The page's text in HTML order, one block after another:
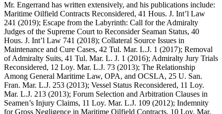
Mr. Engerrand has written extensively, and his publications include:
Maritime Oilfield Contracts Reconsidered, 41 Hous. J. Int’l Law
241 (2019); Escape from the Labyrinth: Call for the Admiralty
Judges of the Supreme Court to Reconsider Seaman Status, 40
Hous. J. Int’l Law 741 (2018); Collateral Source Issues in
Maintenance and Cure Cases, 42 Tul. Mar. L.J. 1 (2017); Removal
of Admiralty Suits, 41 Tul. Mar. L. J. 1 (2016); Admiralty Jury Trials
Reconsidered, 12 Loy. Mar. L.J. 73 (2013); The Relationship
Among General Maritime Law, OPA, and OCSLA, 25 U. San.
Fran. Mar. L.J. 253 (2013); Vessel Status Reconsidered, 11 Loy.
Mar. L.J. 213 (2013); Forum Selection and Arbitration Clauses in
Seamen’s Injury Claims, 11 Loy. Mar. L.J. 109 (2012); Indemnity
for Gross Negligence in Maritime Oilfield Contracts, 10 Loy. Mar.